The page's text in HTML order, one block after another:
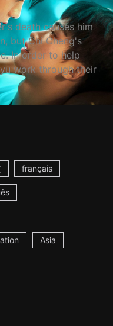
death causes him
but Chi Cheng's
In order to help
work through their
français
Asia